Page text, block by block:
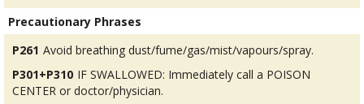
Precautionary Phrases
P261 Avoid breathing dust/fume/gas/mist/vapours/spray.
P301+P310 IF SWALLOWED: Immediately call a POISON
CENTER or doctor/physician.